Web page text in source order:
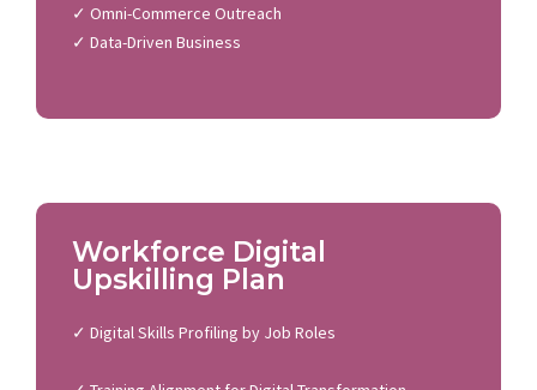
✓ Omni-Commerce Outreach
✓ Data-Driven Business
Workforce Digital
Upskilling Plan
✓ Digital Skills Profiling by Job Roles